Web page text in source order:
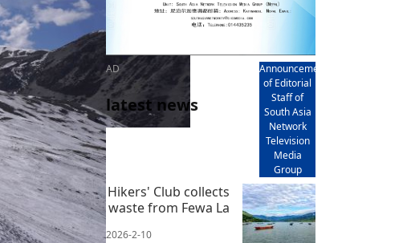
AD
Announcement
of Editorial
Staff of
South Asia
Network
Television
Media
Group
latest news
Hikers' Club collects
waste from Fewa La
2026-2-10